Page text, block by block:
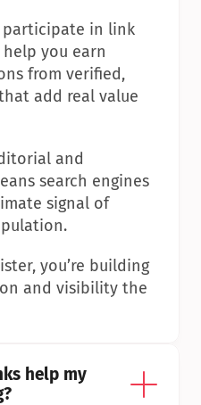
participate in link
help you earn
from verified,
add real value
and
search engines
signal of
you’re building
and visibility the
help my